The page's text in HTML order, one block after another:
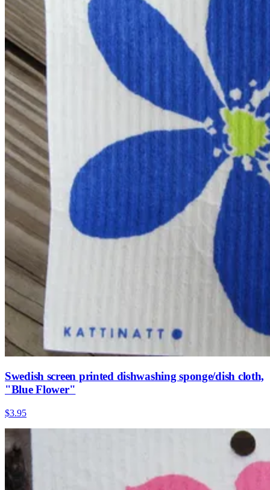
Swedish screen printed dishwashing sponge/dish cloth,
"Blue Flower"
$3.95